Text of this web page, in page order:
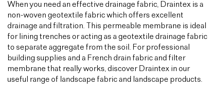
When you need an effective drainage fabric, Draintex is a
non-woven geotextile fabric which offers excellent
drainage and filtration. This permeable membrane is ideal
for lining trenches or acting as a geotextile drainage fabric
to separate aggregate from the soil. For professional
building supplies and a French drain fabric and filter
membrane that really works, discover Draintex in our
useful range of landscape fabric and landscape products.